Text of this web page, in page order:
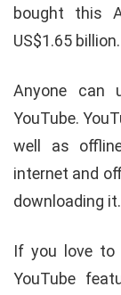
bought this
US$1.65 billion.
Anyone can
YouTube.
well as
internet and
downloading it.
If you love to
YouTube